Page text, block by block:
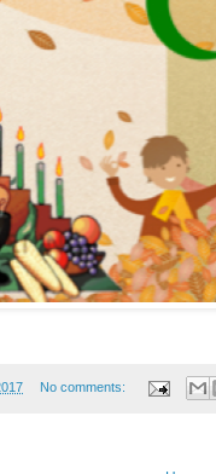
No comments: